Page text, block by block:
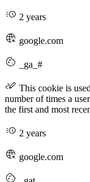
2 years
google.com
_ga_#
This cookie is
number of times a
the first and most
2 years
google.com